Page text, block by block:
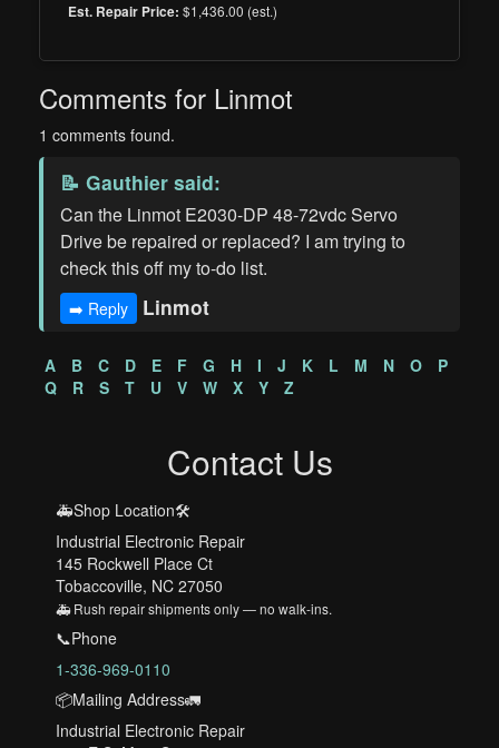
Est. Repair Price: $1,436.00 (est.)
Comments for Linmot
1 comments found.
📝 Gauthier said:
Can the Linmot E2030-DP 48-72vdc Servo
Drive be repaired or replaced? I am trying to
check this off my to-do list.
➡️ Reply Linmot
A B C D E F G H I J K L M N O
P
Q
R S T U V W X Y Z
Contact Us
🚑Shop Location🛠️
Industrial Electronic Repair
145 Rockwell Place Ct
Tobaccoville, NC 27050
🚑 Rush repair shipments only — no walk-ins.
📞Phone
1-336-969-0110
📦Mailing Address🚛
Industrial Electronic Repair